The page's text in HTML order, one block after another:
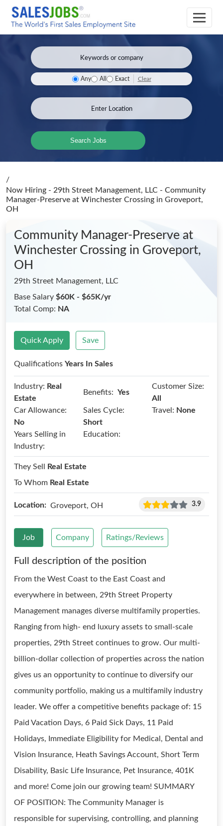
Any All Exact Clear
Search Jobs
/
Now Hiring - 29th Street Management, LLC - Community
Manager-Preserve at Winchester Crossing in Groveport,
OH
Community Manager-Preserve at
Winchester Crossing in Groveport,
OH
29th Street Management, LLC
Base Salary $60K - $65K/yr
Total Comp: NA
Quick Apply Save
Qualifications Years In Sales
Industry: Real
Estate
Benefits: Yes
Customer Size:
All
Car Allowance:
No
Sales Cycle:
Short
Travel: None
Years Selling in
Industry:
Education:
They Sell
Real Estate
To Whom Real Estate
Location: Groveport, OH 3.9
Job Company Ratings/Reviews
Full description of the position
From the West Coast to the East Coast and
everywhere in between, 29th Street Property
Management manages diverse multifamily properties.
Ranging from high- end luxury assets to small-scale
properties, 29th Street continues to grow. Our multi-
billion-dollar collection of properties across the nation
gives us an opportunity to continue to diversify our
community portfolio, making us a multifamily industry
leader. We offer a competitive benefits package of: 15
Paid Vacation Days, 6 Paid Sick Days, 11 Paid
Holidays, Immediate Eligibility for Medical, Dental and
Vision Insurance, Heath Savings Account, Short Term
Disability, Basic Life Insurance, Pet Insurance, 401K
and more! Come join our growing team! SUMMARY
OF POSITION: The Community Manager is
responsible for supervising, controlling, and planning